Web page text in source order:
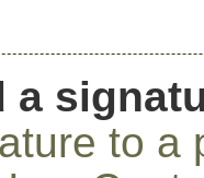
a
to a